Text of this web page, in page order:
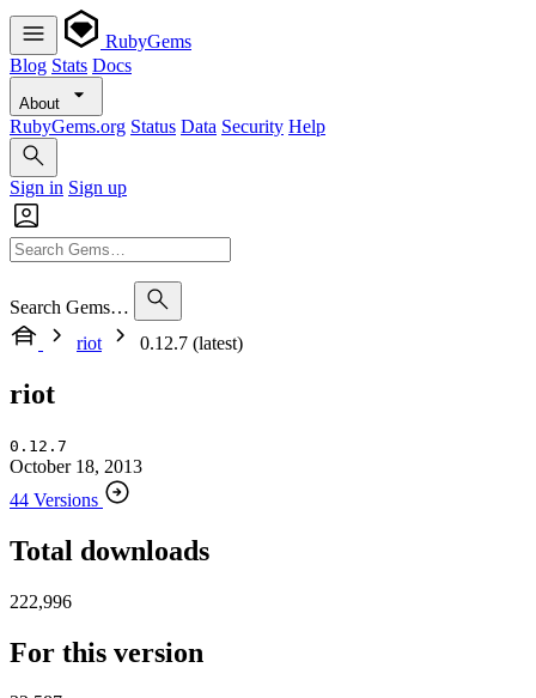
RubyGems
Blog Stats Docs
About
RubyGems.org Status Data Security Help
Sign in Sign up
Search Gems…
riot
0.12.7 (latest)
riot
0.12.7
October 18, 2013
44 Versions
Total downloads
222,996
For this version